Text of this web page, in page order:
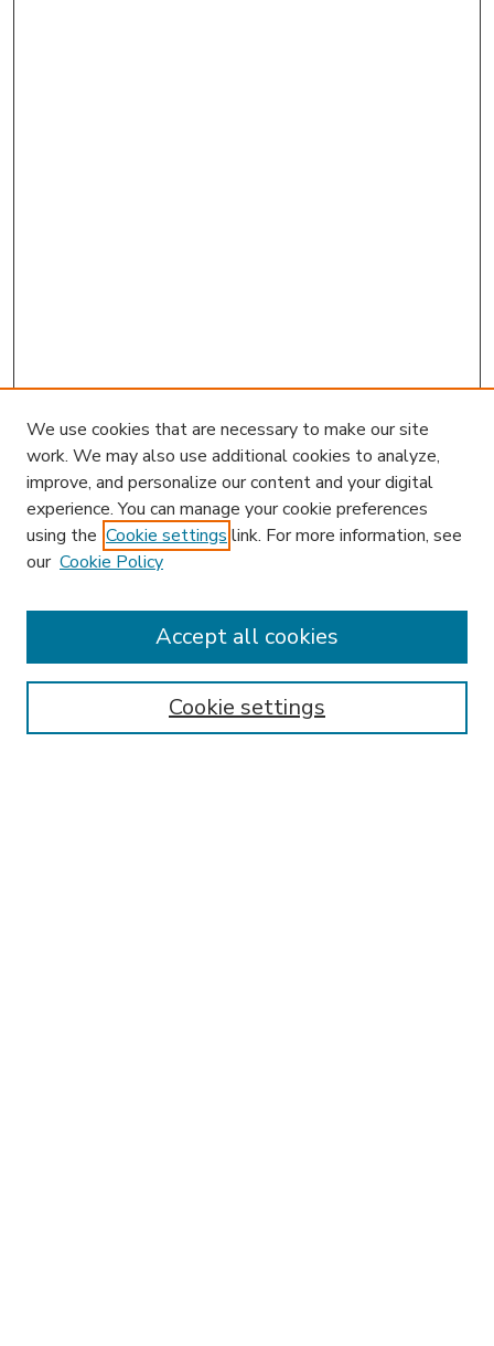
Enter search terms:
We use cookies that are necessary to make our site
work. We may also use additional cookies to analyze,
improve, and personalize our content and your digital
experience. You can manage your cookie preferences
using the Cookie settings link. For more information, see
our Cookie Policy
Cookie settings
Accept all cookies